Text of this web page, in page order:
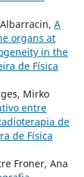
A
organs at
in the
de Física
Mirko
entre
de
de Física
Froner, Ana